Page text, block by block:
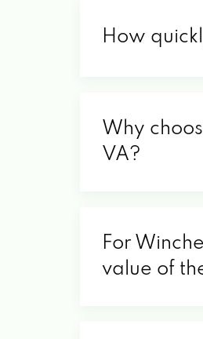
How
Why
VA?
For
value of